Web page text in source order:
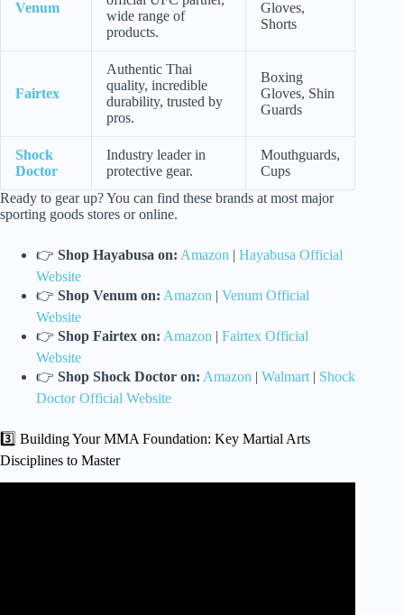
Venum
wide range of
products.
Gloves,
Shorts
Fairtex
Authentic Thai
quality, incredible
durability, trusted by
pros.
Boxing
Gloves, Shin
Guards
Shock
Doctor
Industry leader in
protective gear.
Mouthguards,
Cups
Ready to gear up? You can find these brands at most major
sporting goods stores or online.
👉 Shop Hayabusa on: Amazon | Hayabusa Official
Website
👉 Shop Venum on: Amazon | Venum Official
Website
👉 Shop Fairtex on: Amazon | Fairtex Official
Website
👉 Shop Shock Doctor on: Amazon | Walmart | Shock
Doctor Official Website
3️⃣ Building Your MMA Foundation: Key Martial Arts
Disciplines to Master